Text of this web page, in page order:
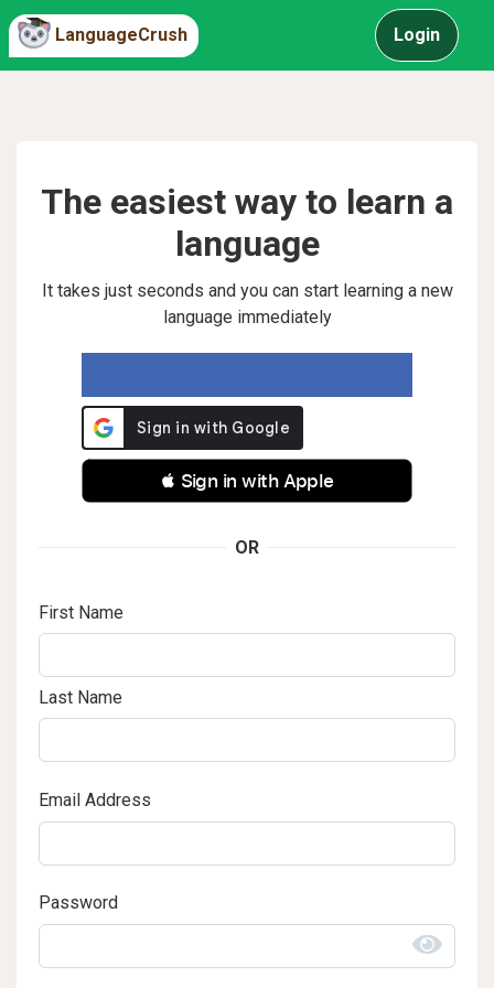
LanguageCrush Login
The easiest way to learn a
language
It takes just seconds and you can start learning a new
language immediately
 Sign in with Apple
OR
First Name
Last Name
Email Address
Password